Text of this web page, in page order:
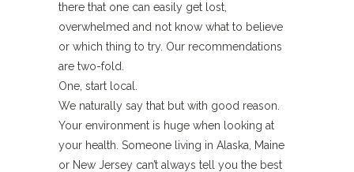
there that one can easily get lost,
overwhelmed and not know what to believe
or which thing to try. Our recommendations
are two-fold.
One, start local.
We naturally say that but with good reason.
Your environment is huge when looking at
your health. Someone living in Alaska, Maine
or New Jersey can’t always tell you the best